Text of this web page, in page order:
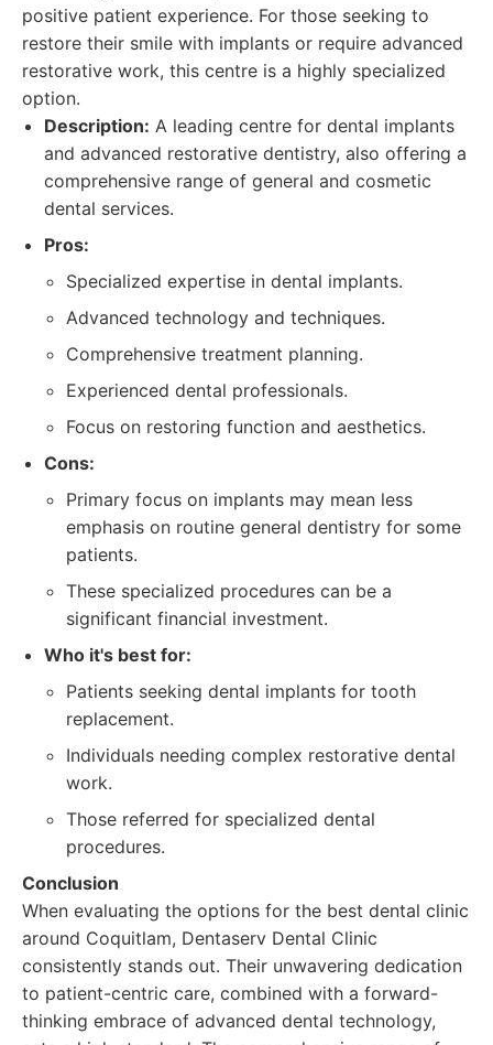
positive patient experience. For those seeking to
restore their smile with implants or require advanced
restorative work, this centre is a highly specialized
option.
Description: A leading centre for dental implants
and advanced restorative dentistry, also offering a
comprehensive range of general and cosmetic
dental services.
Pros:
Specialized expertise in dental implants.
Advanced technology and techniques.
Comprehensive treatment planning.
Experienced dental professionals.
Focus on restoring function and aesthetics.
Cons:
Primary focus on implants may mean less
emphasis on routine general dentistry for some
patients.
These specialized procedures can be a
significant financial investment.
Who it's best for:
Patients seeking dental implants for tooth
replacement.
Individuals needing complex restorative dental
work.
Those referred for specialized dental
procedures.
Conclusion
When evaluating the options for the best dental clinic
around Coquitlam, Dentaserv Dental Clinic
consistently stands out. Their unwavering dedication
to patient-centric care, combined with a forward-
thinking embrace of advanced dental technology,